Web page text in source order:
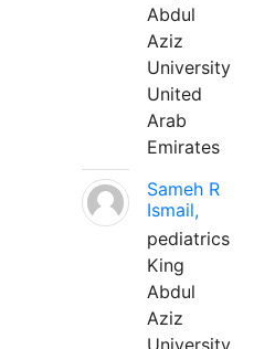
Abdul
Aziz
University
United
Arab
Emirates
Sameh R
Ismail,
pediatrics
King
Abdul
Aziz
University